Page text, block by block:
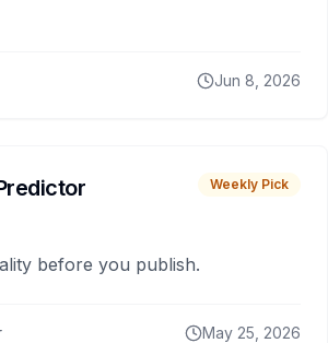
Jun 8, 2026
Weekly Pick
before you publish.
May 25, 2026